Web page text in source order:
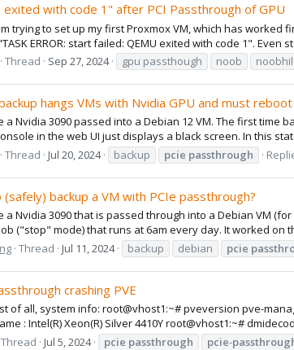
exited with code 1" after PCI Passthrough of GPU
trying to set up my first Proxmox VM, which has worked
ERROR: start failed: QEMU exited with code 1". Even
Thread Sep 27, 2024 gpu passthough noob
hangs VMs with Nvidia GPU and must
a Nvidia 3090 passed into a Debian 12 VM. The first
in the web UI just displays a black screen. In this
Thread Jul 20, 2024 backup pcie passthrough
backup a VM with PCIe passthrough?
a Nvidia 3090 that is passed through into a Debian VM
("stop" mode) that runs at 6am every day. It worked on
Thread Jul 11, 2024 backup debian pcie
crashing PVE
of all, system info: root@vhost1:~# pveversion pve-
: Intel(R) Xeon(R) Silver 4410Y root@vhost1:~#
Thread Jul 5, 2024 pcie passthrough pcie-